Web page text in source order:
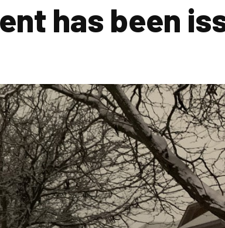
has been